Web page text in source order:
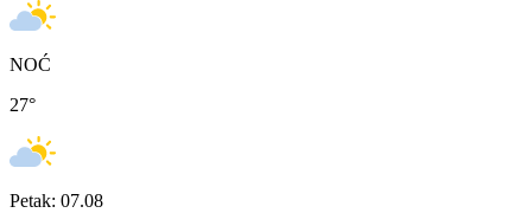
NOĆ
27°
Petak: 07.08